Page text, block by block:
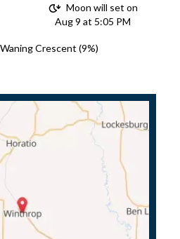
Moon will set on
Aug 9 at 5:05 PM
Crescent (9%)